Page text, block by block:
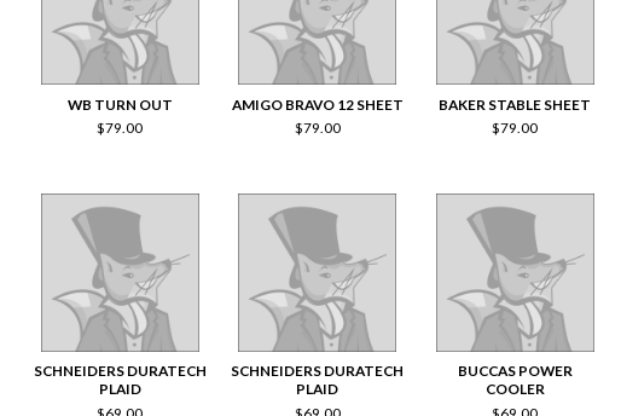
WB TURN OUT
$79.00
AMIGO BRAVO 12 SHEET
$79.00
BAKER STABLE SHEET
$79.00
SCHNEIDERS DURATECH
PLAID
SCHNEIDERS DURATECH
PLAID
BUCCAS POWER
COOLER